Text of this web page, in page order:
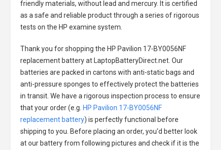
friendly materials, without lead and mercury. It is certified
as a safe and reliable product through a series of rigorous
tests on the HP examine system.
Thank you for shopping the HP Pavilion 17-BY0056NF
replacement batteryat LaptopBatteryDirect.net. Our
batteries are packed in cartons with anti-static bags and
anti-pressure sponges to effectively protect the batteries
in transit. We have a rigorous inspection process to ensure
that your order (e.g. HP Pavilion 17-BY0056NF
replacement battery) is perfectly functional before
shipping to you. Before placing an order, you'd better look
at our battery from following pictures and check if it is the